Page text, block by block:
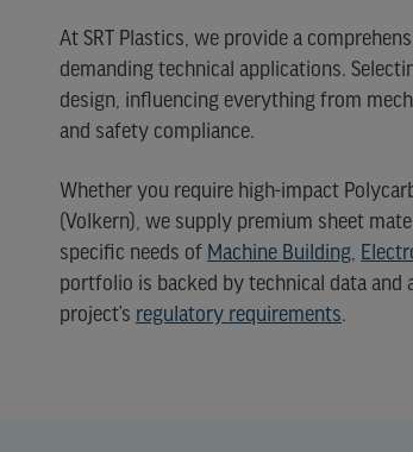
At SRT Plastics, we provide a
demanding technical applications.
design, influencing everything from
and safety compliance.
Whether you require high-impact
(Volkern), we supply premium sheet
specific needs of Machine Building,
portfolio is backed by technical data
project’s regulatory requirements.